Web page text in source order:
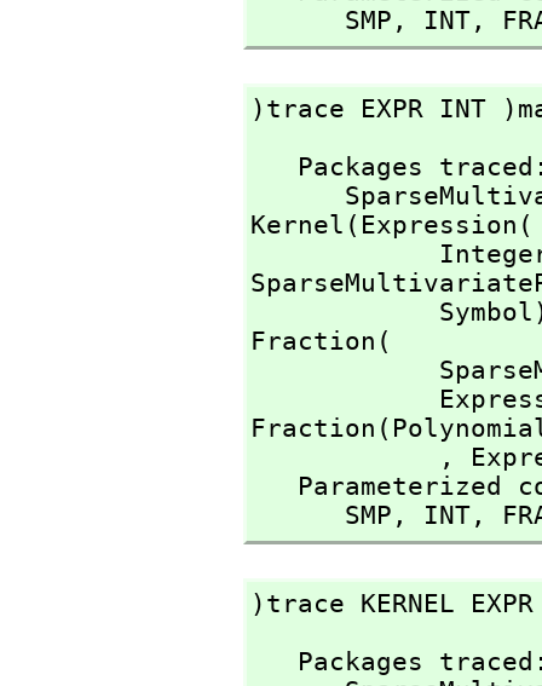
      SMP,
INT,
)trace EXPR INT
Kernel(Expression(
Fraction(
            ,
      SMP,
INT,
)trace KERNEL